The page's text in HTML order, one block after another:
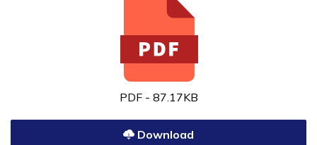
PDF - 87.17KB
Download